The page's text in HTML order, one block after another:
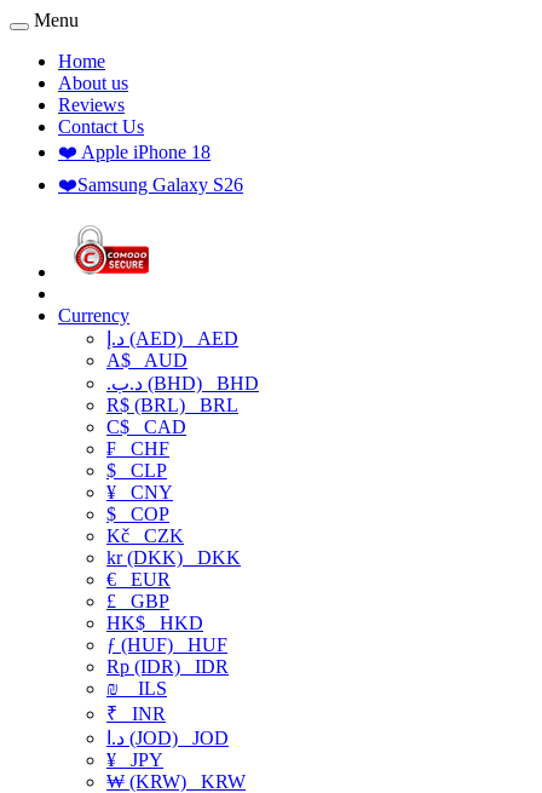
Menu
Home
About us
Reviews
Contact Us
❤️ Apple iPhone 18
❤️Samsung Galaxy S26
Currency
د.إ (AED) AED
A$ AUD
.د.ب (BHD) BHD
R$ (BRL) BRL
C$ CAD
₣ CHF
$ CLP
¥ CNY
$ COP
Kč CZK
kr (DKK) DKK
€ EUR
£ GBP
HK$ HKD
ƒ (HUF) HUF
Rp (IDR) IDR
₪
ILS
₹ INR
د.ا (JOD) JOD
¥ JPY
₩ (KRW) KRW